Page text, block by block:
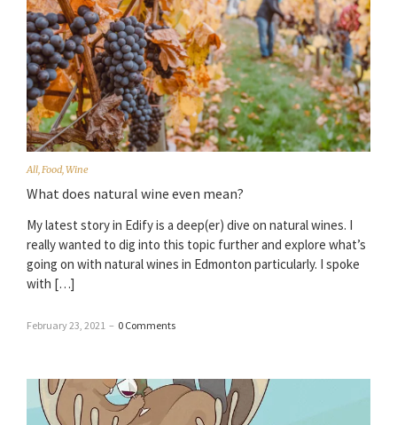
All,Food,Wine
What does natural wine even mean?
My latest story in Edify is a deep(er) dive on natural wines. I
really wanted to dig into this topic further and explore what’s
going on with natural wines in Edmonton particularly. I spoke
with […]
February 23, 2021 – 0 Comments